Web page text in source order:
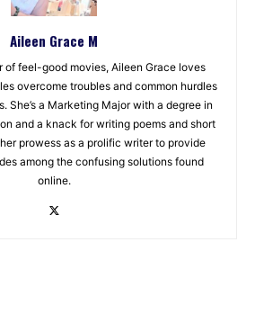
Aileen Grace M
of feel-good movies, Aileen Grace loves
overcome troubles and common hurdles
She’s a Marketing Major with a degree in
and a knack for writing poems and short
her prowess as a prolific writer to provide
among the confusing solutions found
online.